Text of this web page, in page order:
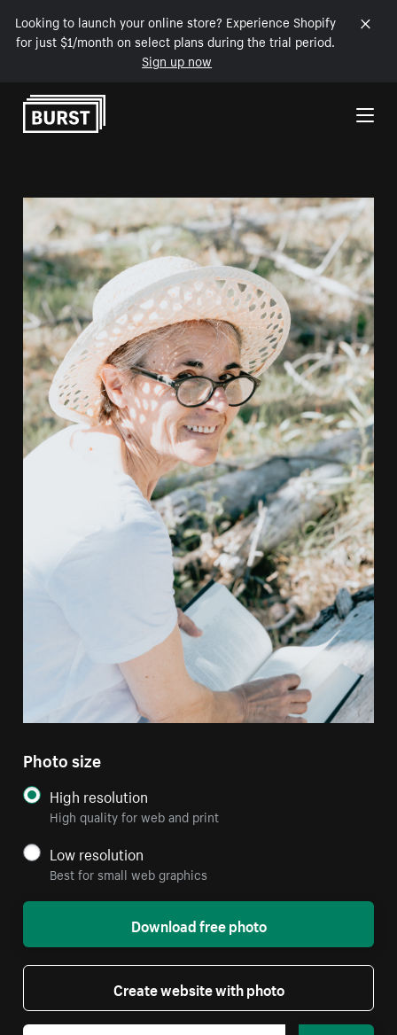
Looking to launch your online store? Experience Shopify
for just $1/month on select plans during the trial period.
Sign up now
Skip to Content
Photo size
High resolution
High quality for web and print
Low resolution
Best for small web graphics
Download free photo
Create website with photo